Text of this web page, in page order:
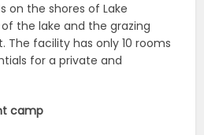
on the shores of Lake
the lake and the grazing
The facility has only 10 rooms
for a private and
camp